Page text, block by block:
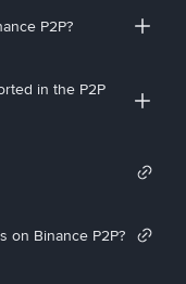
P2P?
in the P2P
on Binance P2P?